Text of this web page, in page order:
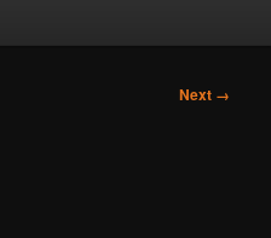
Next →